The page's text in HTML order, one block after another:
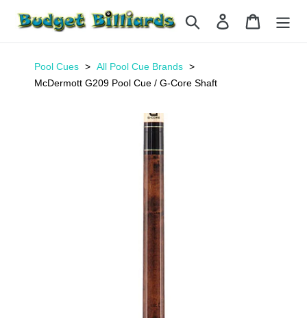
Search Log in Cart
Pool Cues
All Pool Cue Brands
McDermott G209 Pool Cue / G-Core Shaft